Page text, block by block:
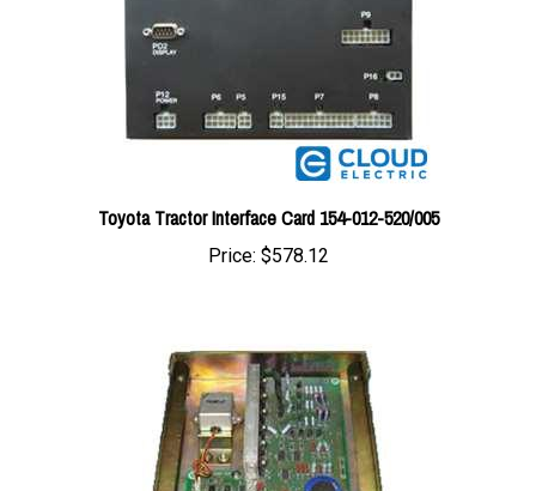
Toyota Tractor Interface Card 154-012-520/005
Price:$578.12